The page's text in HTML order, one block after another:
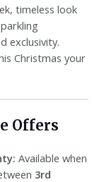
timeless look
exclusivity.
Christmas your
Offers
Available when
3rd